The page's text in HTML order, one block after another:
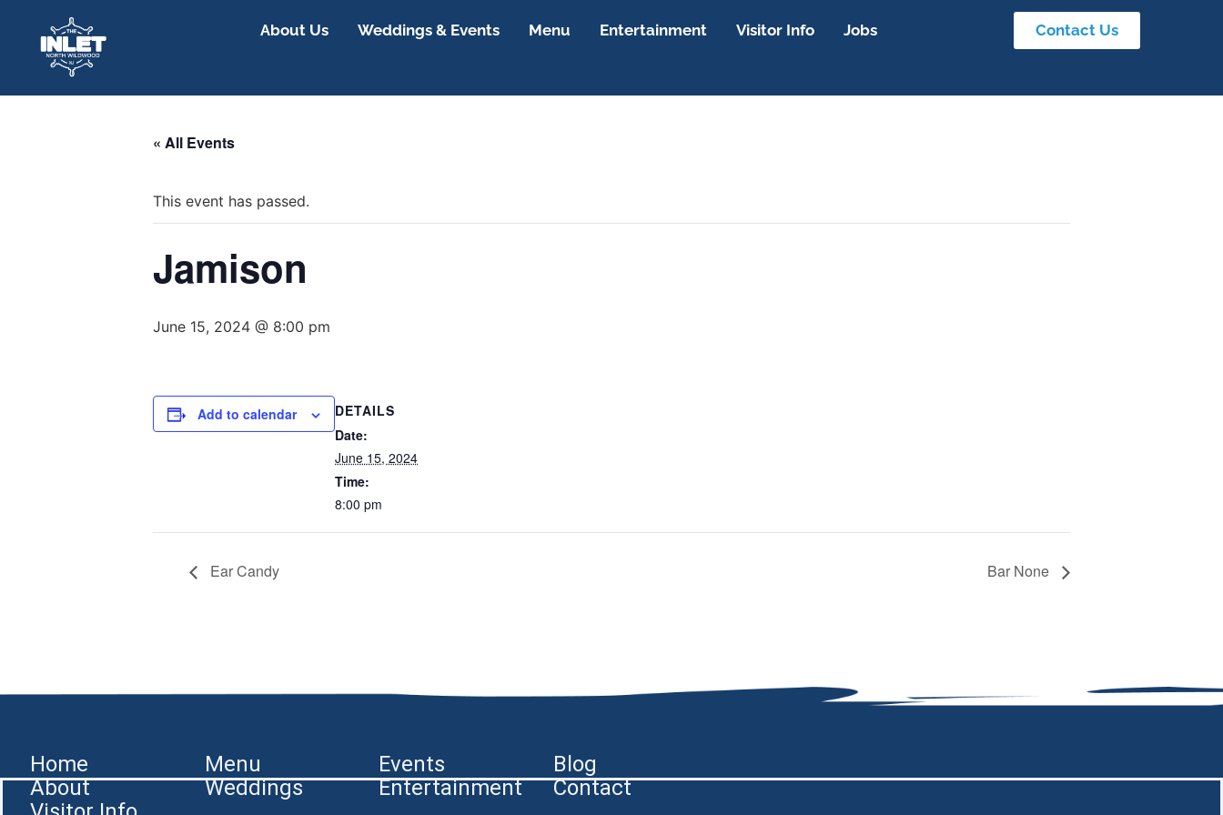
About Us Weddings & Events Menu Entertainment Visitor Info Jobs Contact Us
« All Events
This event has passed.
Jamison
June 15, 2024 @ 8:00 pm
Add to calendar
DETAILS
Date:
June 15, 2024
Time:
8:00 pm
Ear Candy Bar None
Home Menu Events
Blog
About
Weddings Entertainment
Contact